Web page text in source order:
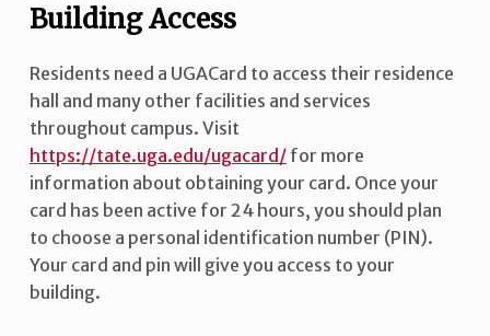
Building Access
Residents need a UGACard to access their residence
hall and many other facilities and services
throughout campus. Visit
https://tate.uga.edu/ugacard/for more
information about obtaining your card. Once your
card has been active for 24 hours, you should plan
to choose a personal identification number (PIN).
Your card and pin will give you access to your
building.